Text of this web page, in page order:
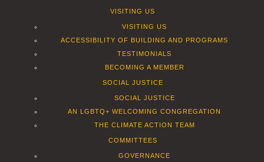
VISITING US
VISITING US
ACCESSIBILITY OF BUILDING AND PROGRAMS
TESTIMONIALS
BECOMING A MEMBER
SOCIAL JUSTICE
SOCIAL JUSTICE
AN LGBTQ+ WELCOMING CONGREGATION
THE CLIMATE ACTION TEAM
COMMITTEES
GOVERNANCE